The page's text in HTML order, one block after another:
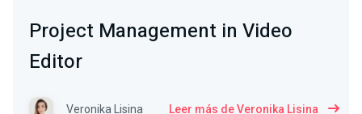
Project Management in Video
Editor
Veronika Lisina Leer más de Veronika Lisina